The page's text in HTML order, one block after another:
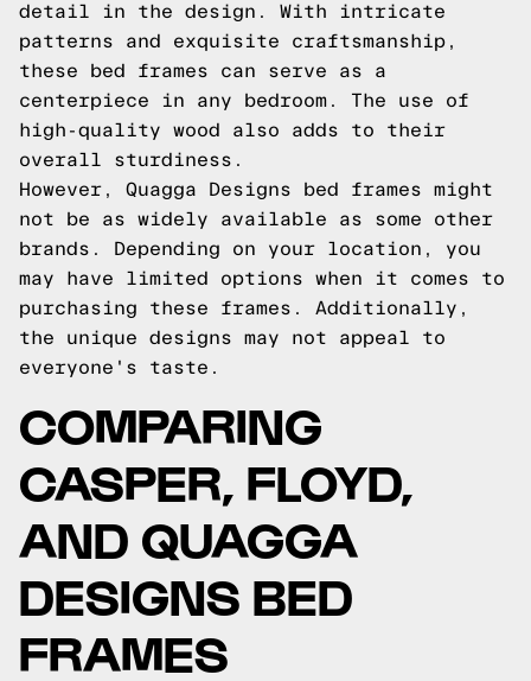
detail in the design. With intricate
patterns and exquisite craftsmanship,
these bed frames can serve as a
centerpiece in any bedroom. The use of
high-quality wood also adds to their
overall sturdiness.
However, Quagga Designs bed frames might
not be as widely available as some other
brands. Depending on your location, you
may have limited options when it comes to
purchasing these frames. Additionally,
the unique designs may not appeal to
everyone's taste.
COMPARING
CASPER, FLOYD,
AND QUAGGA
DESIGNS BED
FRAMES